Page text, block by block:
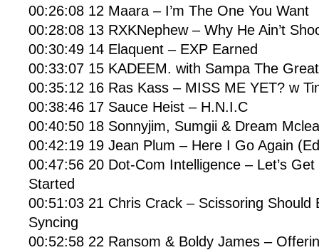
00:26:08 12 Maara – I’m The One You Want
00:28:08 13 RXKNephew – Why He Ain’t
00:30:49 14 Elaquent – EXP Earned
00:33:07 15 KADEEM. with Sampa The
00:35:12 16 Ras Kass – MISS ME YET? w
00:38:46 17 Sauce Heist – H.N.I.C
00:40:50 18 Sonnyjim, Sumgii & Dream
00:42:19 19 Jean Plum – Here I Go Again
00:47:56 20 Dot-Com Intelligence – Let’s
Started
00:51:03 21 Chris Crack – Scissoring Should
Syncing
00:52:58 22 Ransom & Boldy James –